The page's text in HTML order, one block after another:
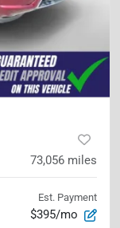
73,056 miles
Est. Payment
$395/mo